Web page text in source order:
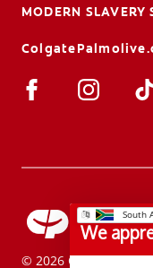
MODERN SLAVERY
© 2026 Colgate-
We